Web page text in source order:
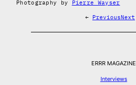
Photography by Pierre Wayser
← PreviousNext
ERRR MAGAZINE
Interviews